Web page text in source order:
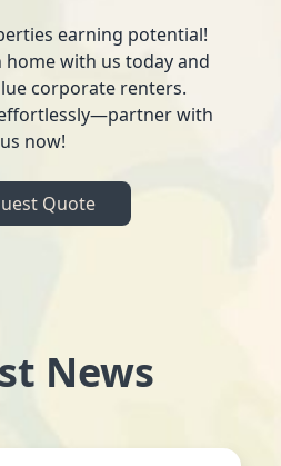
earning potential!
home with us today and
corporate renters.
with
us now!
Quote
News